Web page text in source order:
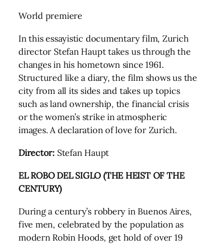
World premiere
In this essayistic documentary film, Zurich
director Stefan Haupt takes us through the
changes in his hometown since 1961.
Structured like a diary, the film shows us the
city from all its sides and takes up topics
such as land ownership, the financial crisis
or the women’s strike in atmospheric
images. A declaration of love for Zurich.
Director: Stefan Haupt
EL ROBO DEL SIGLO (THE HEIST OF THE
CENTURY)
During a century’s robbery in Buenos Aires,
five men, celebrated by the population as
modern Robin Hoods, get hold of over 19